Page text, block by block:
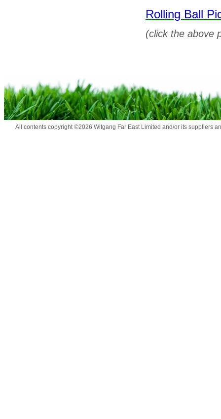
Rolling Ball
(click the above
All contents copyright ©2026 Witgang Far East Limited and/or its suppliers